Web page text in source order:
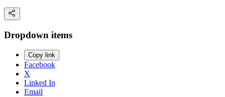
Dropdown items
Copy link
Facebook
X
Linked In
Email